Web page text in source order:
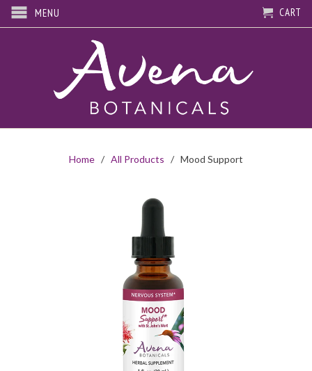
MENU CART
Home / All Products / Mood Support